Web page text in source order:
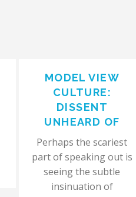
MODEL VIEW
CULTURE:
DISSENT
UNHEARD OF
Perhaps the scariest
part of speaking out is
seeing the subtle
insinuation of